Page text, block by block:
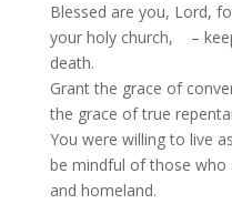
Blessed are you, Lord,
your holy church, –
death.
Grant the grace of
the grace of true
You were willing to live
be mindful of those
and homeland.